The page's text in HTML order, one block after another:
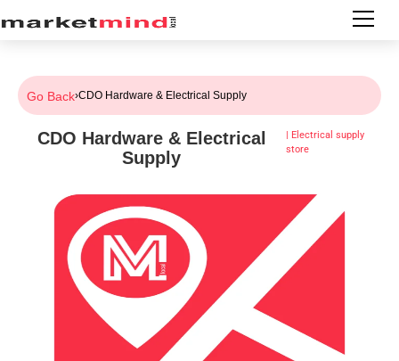
Go Back›CDO Hardware & Electrical Supply
CDO Hardware & Electrical
Supply
| Electrical supply
store